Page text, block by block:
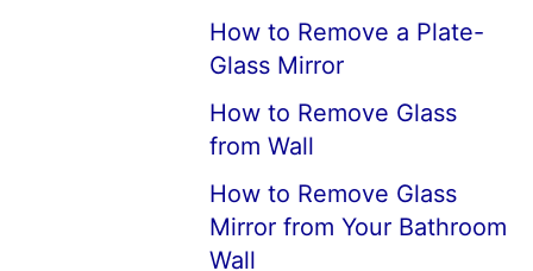
How to Remove a Plate-
Glass Mirror
How to Remove Glass
from Wall
How to Remove Glass
Mirror from Your Bathroom
Wall